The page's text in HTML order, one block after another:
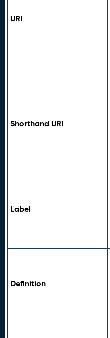
URI
Shorthand URI
Label
Definition